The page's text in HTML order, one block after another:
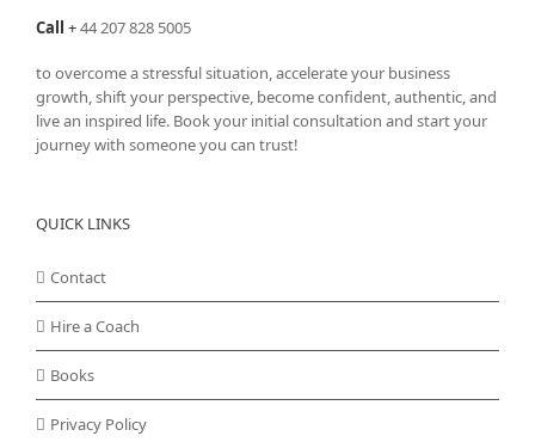
Call +44 207 828 5005
to overcome a stressful situation, accelerate your business
growth, shift your perspective, become confident, authentic, and
live an inspired life. Book your initial consultation and start your
journey with someone you can trust!
QUICK LINKS
Contact
Hire a Coach
Books
Privacy Policy